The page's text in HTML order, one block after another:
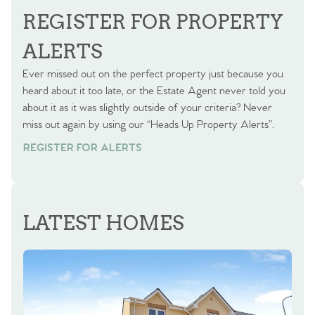
REGISTER FOR PROPERTY
ALERTS
Ever missed out on the perfect property just because you
heard about it too late, or the Estate Agent never told you
about it as it was slightly outside of your criteria? Never
miss out again by using our “Heads Up Property Alerts”.
REGISTER FOR ALERTS
LATEST HOMES